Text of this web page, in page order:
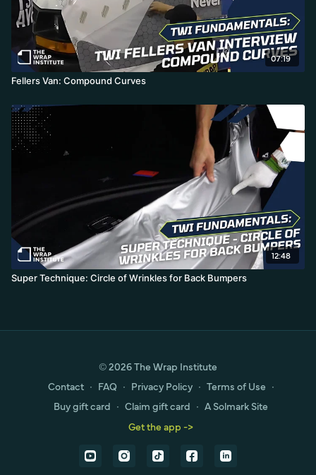
07:19
Fellers Van: Compound Curves
12:48
Super Technique: Circle of Wrinkles for Back Bumpers
© 2026 The Wrap Institute
Contact ∙ FAQ ∙ Privacy Policy ∙ Terms of Use ∙
Buy gift card ∙ Claim gift card ∙ A Solmark Site
Get the app ->